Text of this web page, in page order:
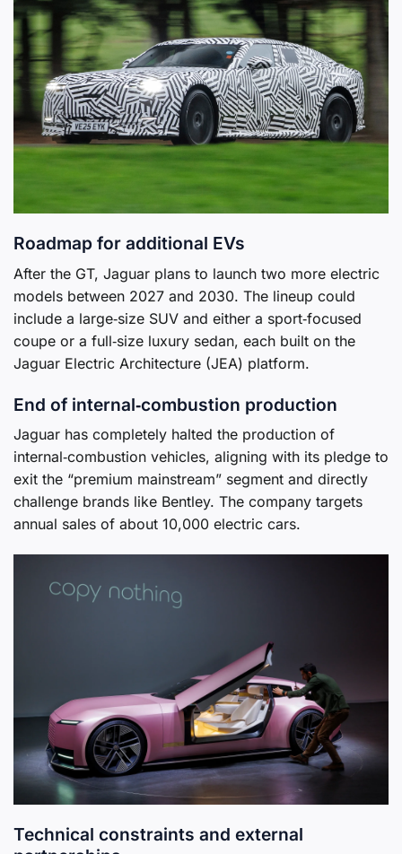
Roadmap for additional EVs
After the GT, Jaguar plans to launch two more electric
models between 2027 and 2030. The lineup could
include a large‑size SUV and either a sport‑focused
coupe or a full‑size luxury sedan, each built on the
Jaguar Electric Architecture (JEA) platform.
End of internal‑combustion production
Jaguar has completely halted the production of
internal‑combustion vehicles, aligning with its pledge to
exit the “premium mainstream” segment and directly
challenge brands like Bentley. The company targets
annual sales of about 10,000 electric cars.
Technical constraints and external